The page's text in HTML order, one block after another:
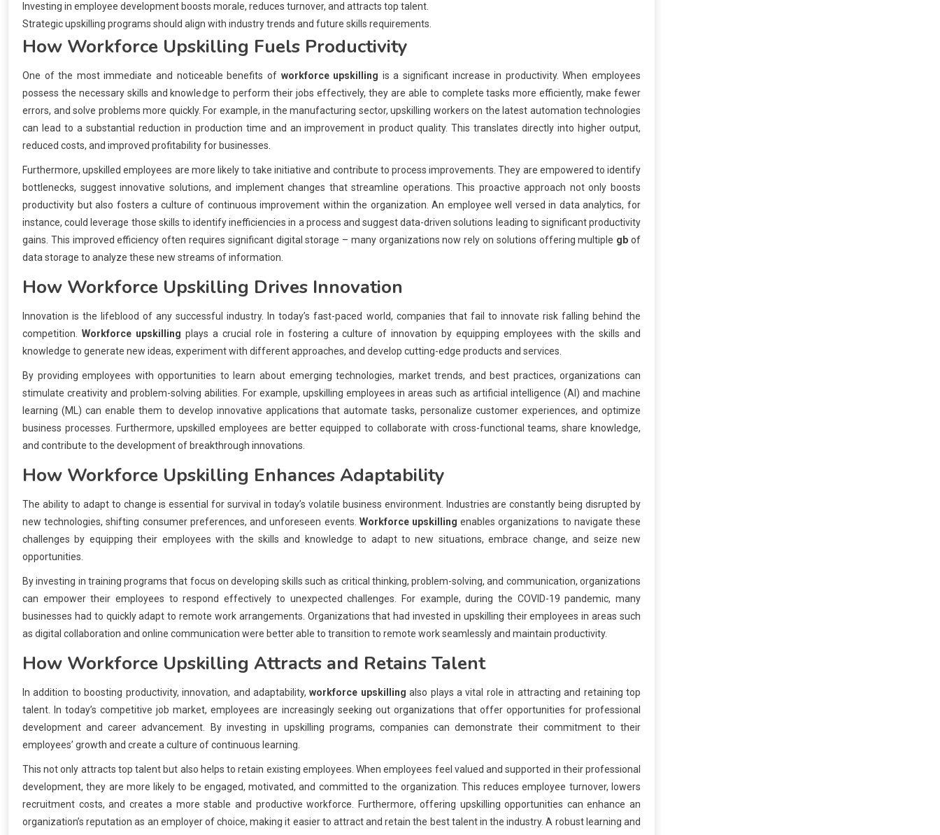
Investing in employee development boosts morale, reduces turnover, and attracts top talent.
Strategic upskilling programs should align with industry trends and future skills requirements.
How Workforce Upskilling Fuels Productivity
One of the most immediate and noticeable benefits of workforce upskilling is a significant increase in productivity. When employees
possess the necessary skills and knowledge to perform their jobs effectively, they are able to complete tasks more efficiently, make fewer
errors, and solve problems more quickly. For example, in the manufacturing sector, upskilling workers on the latest automation technologies
can lead to a substantial reduction in production time and an improvement in product quality. This translates directly into higher output,
reduced costs, and improved profitability for businesses.
Furthermore, upskilled employees are more likely to take initiative and contribute to process improvements. They are empowered to identify
bottlenecks, suggest innovative solutions, and implement changes that streamline operations. This proactive approach not only boosts
productivity but also fosters a culture of continuous improvement within the organization. An employee well versed in data analytics, for
instance, could leverage those skills to identify inefficiencies in a process and suggest data-driven solutions leading to significant productivity
gains. This improved efficiency often requires significant digital storage – many organizations now rely on solutions offering multiple gb of
data storage to analyze these new streams of information.
How Workforce Upskilling Drives Innovation
Innovation is the lifeblood of any successful industry. In today’s fast-paced world, companies that fail to innovate risk falling behind the
competition. Workforce upskilling plays a crucial role in fostering a culture of innovation by equipping employees with the skills and
knowledge to generate new ideas, experiment with different approaches, and develop cutting-edge products and services.
By providing employees with opportunities to learn about emerging technologies, market trends, and best practices, organizations can
stimulate creativity and problem-solving abilities. For example, upskilling employees in areas such as artificial intelligence (AI) and machine
learning (ML) can enable them to develop innovative applications that automate tasks, personalize customer experiences, and optimize
business processes. Furthermore, upskilled employees are better equipped to collaborate with cross-functional teams, share knowledge,
and contribute to the development of breakthrough innovations.
How Workforce Upskilling Enhances Adaptability
The ability to adapt to change is essential for survival in today’s volatile business environment. Industries are constantly being disrupted by
new technologies, shifting consumer preferences, and unforeseen events. Workforce upskilling enables organizations to navigate these
challenges by equipping their employees with the skills and knowledge to adapt to new situations, embrace change, and seize new
opportunities.
By investing in training programs that focus on developing skills such as critical thinking, problem-solving, and communication, organizations
can empower their employees to respond effectively to unexpected challenges. For example, during the COVID-19 pandemic, many
businesses had to quickly adapt to remote work arrangements. Organizations that had invested in upskilling their employees in areas such
as digital collaboration and online communication were better able to transition to remote work seamlessly and maintain productivity.
How Workforce Upskilling Attracts and Retains Talent
In addition to boosting productivity, innovation, and adaptability,workforce upskilling also plays a vital role in attracting and retaining top
talent. In today’s competitive job market, employees are increasingly seeking out organizations that offer opportunities for professional
development and career advancement. By investing in upskilling programs, companies can demonstrate their commitment to their
employees’ growth and create a culture of continuous learning.
This not only attracts top talent but also helps to retain existing employees. When employees feel valued and supported in their professional
development, they are more likely to be engaged, motivated, and committed to the organization. This reduces employee turnover, lowers
recruitment costs, and creates a more stable and productive workforce. Furthermore, offering upskilling opportunities can enhance an
organization’s reputation as an employer of choice, making it easier to attract and retain the best talent in the industry. A robust learning and